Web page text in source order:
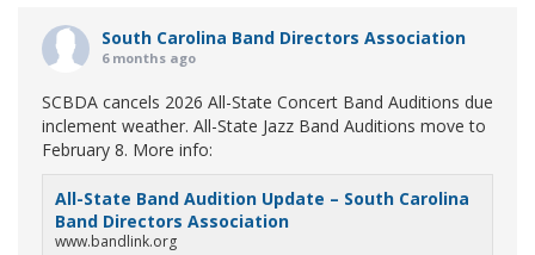
South Carolina Band Directors Association
6 months ago
SCBDA cancels 2026 All-State Concert Band Auditions due
inclement weather. All-State Jazz Band Auditions move to
February 8. More info:
All-State Band Audition Update – South Carolina
Band Directors Association
www.bandlink.org